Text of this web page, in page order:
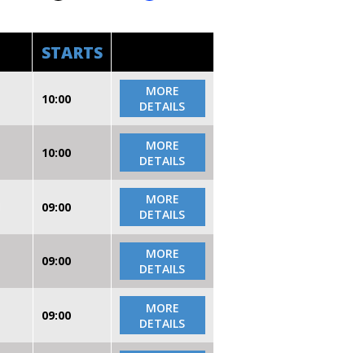
STARTS
10:00
MORE
DETAILS
10:00
MORE
DETAILS
09:00
MORE
DETAILS
09:00
MORE
DETAILS
09:00
MORE
DETAILS